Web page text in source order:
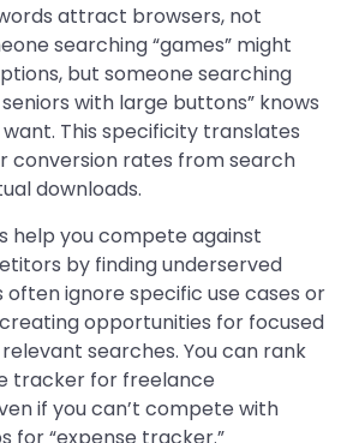
attract browsers, not
searching “games” might
but someone searching
with large buttons” knows
This specificity translates
conversion rates from search
downloads.
help you compete against
by finding underserved
often ignore specific use cases or
opportunities for focused
searches. You can rank
tracker for freelance
if you can’t compete with
for “expense tracker.”